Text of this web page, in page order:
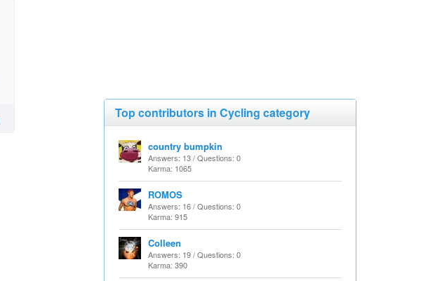
Top contributors in Cycling category
country bumpkin
Answers: 13 / Questions: 0
Karma: 1065
ROMOS
Answers: 16 / Questions: 0
Karma: 915
Colleen
Answers: 19 / Questions: 0
Karma: 390